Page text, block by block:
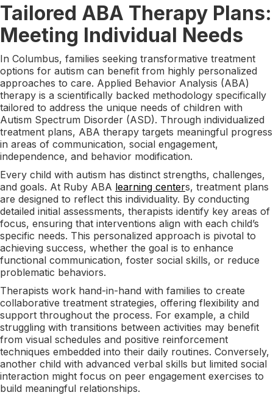
Tailored ABA Therapy Plans:
Meeting Individual Needs
In Columbus, families seeking transformative treatment
options for autism can benefit from highly personalized
approaches to care. Applied Behavior Analysis (ABA)
therapy is a scientifically backed methodology specifically
tailored to address the unique needs of children with
Autism Spectrum Disorder (ASD). Through individualized
treatment plans, ABA therapy targets meaningful progress
in areas of communication, social engagement,
independence, and behavior modification.
Every child with autism has distinct strengths, challenges,
and goals. At Ruby ABA learning centers, treatment plans
are designed to reflect this individuality. By conducting
detailed initial assessments, therapists identify key areas of
focus, ensuring that interventions align with each child’s
specific needs. This personalized approach is pivotal to
achieving success, whether the goal is to enhance
functional communication, foster social skills, or reduce
problematic behaviors.
Therapists work hand-in-hand with families to create
collaborative treatment strategies, offering flexibility and
support throughout the process. For example, a child
struggling with transitions between activities may benefit
from visual schedules and positive reinforcement
techniques embedded into their daily routines. Conversely,
another child with advanced verbal skills but limited social
interaction might focus on peer engagement exercises to
build meaningful relationships.